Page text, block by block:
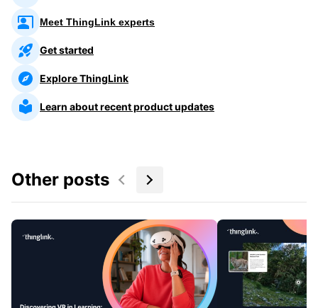
Meet ThingLink experts
Get started
Explore ThingLink
Learn about recent product updates
Other posts